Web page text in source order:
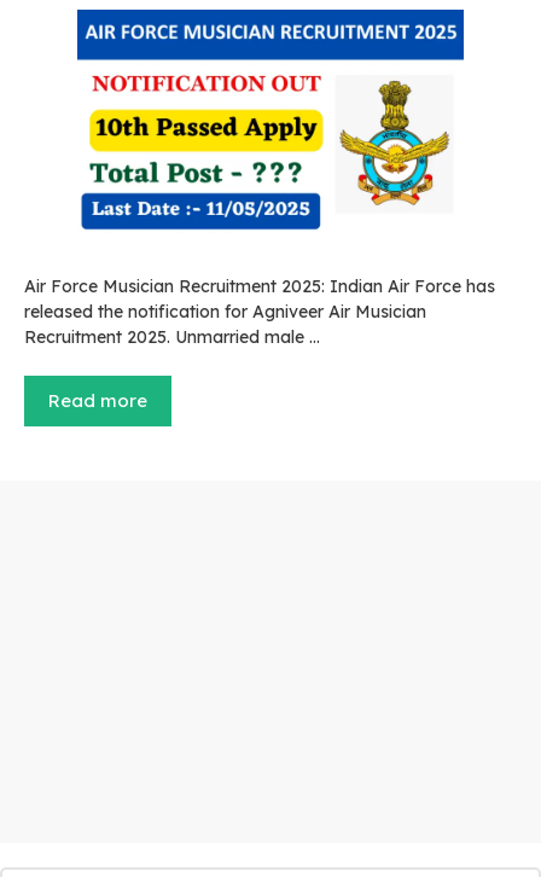
Air Force Musician Recruitment 2025: Indian Air Force has
released the notification for Agniveer Air Musician
Recruitment 2025. Unmarried male …
Read more